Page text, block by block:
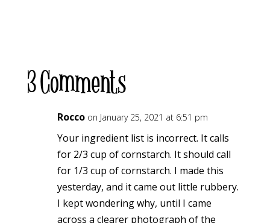
3 Comments
Rocco on January 25, 2021 at 6:51 pm
Your ingredient list is incorrect. It calls
for 2/3 cup of cornstarch. It should call
for 1/3 cup of cornstarch. I made this
yesterday, and it came out little rubbery.
I kept wondering why, until I came
across a clearer photograph of the